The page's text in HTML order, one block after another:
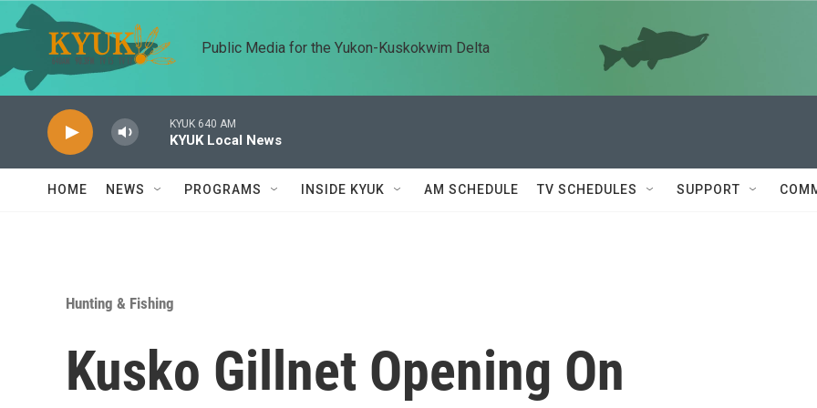
Skip to main content
Public Media for the Yukon-Kuskokwim Delta
KYUK 640 AM
KYUK Local News
HOME NEWS PROGRAMS INSIDE KYUK AM SCHEDULE TV SCHEDULES SUPPORT
Hunting & Fishing
Kusko Gillnet Opening On